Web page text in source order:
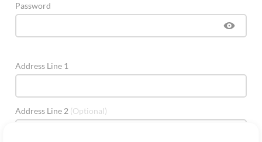
Password
Address Line 1
Address Line 2 (Optional)